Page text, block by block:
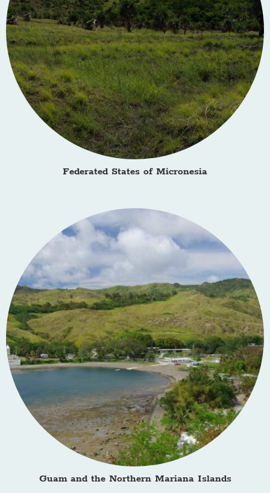
Federated States of Micronesia
Guam and the Northern Mariana Islands